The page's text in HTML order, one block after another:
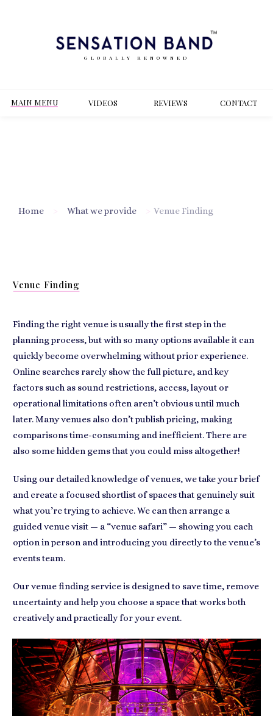
GLOBALLY RENOWNED
MAIN MENU VIDEOS REVIEWS CONTACT
Home What we provide Venue Finding
Venue Finding
Finding the right venue is usually the first step in the
planning process, but with so many options available it can
quickly become overwhelming without prior experience.
Online searches rarely show the full picture, and key
factors such as sound restrictions, access, layout or
operational limitations often aren’t obvious until much
later. Many venues also don’t publish pricing, making
comparisons time-consuming and inefficient. There are
also some hidden gems that you could miss altogether!
Using our detailed knowledge of venues, we take your brief
and create a focused shortlist of spaces that genuinely suit
what you’re trying to achieve. We can then arrange a
guided venue visit — a “venue safari” — showing you each
option in person and introducing you directly to the venue’s
events team.
Our venue finding service is designed to save time, remove
uncertainty and help you choose a space that works both
creatively and practically for your event.